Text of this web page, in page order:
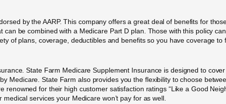
by the AARP. This company offers a great deal of benefits for
be combined with a Medicare Part D plan. Those with this policy
of plans, coverage, deductibles and benefits so you have coverage
State Farm Medicare Supplement Insurance is designed to
Medicare. State Farm also provides you the flexibility to choose
renowned for their high customer satisfaction ratings “Like a Good
services your Medicare won’t pay for as well.